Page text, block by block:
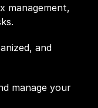
management,
and
manage your